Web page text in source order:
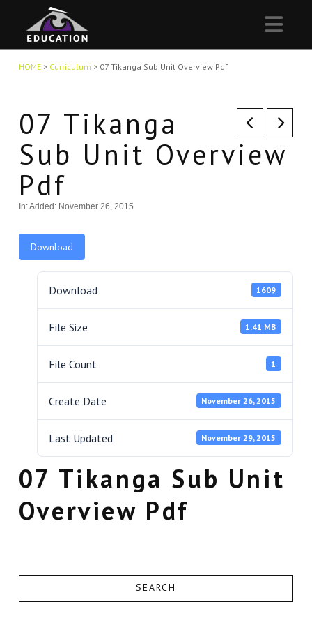
HOME> Curriculum > 07 Tikanga Sub Unit Overview Pdf
07 Tikanga
Sub Unit Overview
Pdf
In:Added: November 26, 2015
Download
Download 1609
File Size 1.41 MB
File Count 1
Create Date November 26, 2015
Last Updated November 29, 2015
07 Tikanga Sub Unit
Overview Pdf
SEARCH